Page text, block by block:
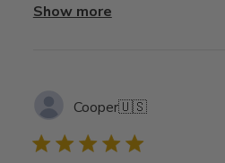
Show more
Cooper🇺🇸